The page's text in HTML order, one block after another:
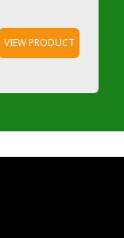
VIEW PRODUCT